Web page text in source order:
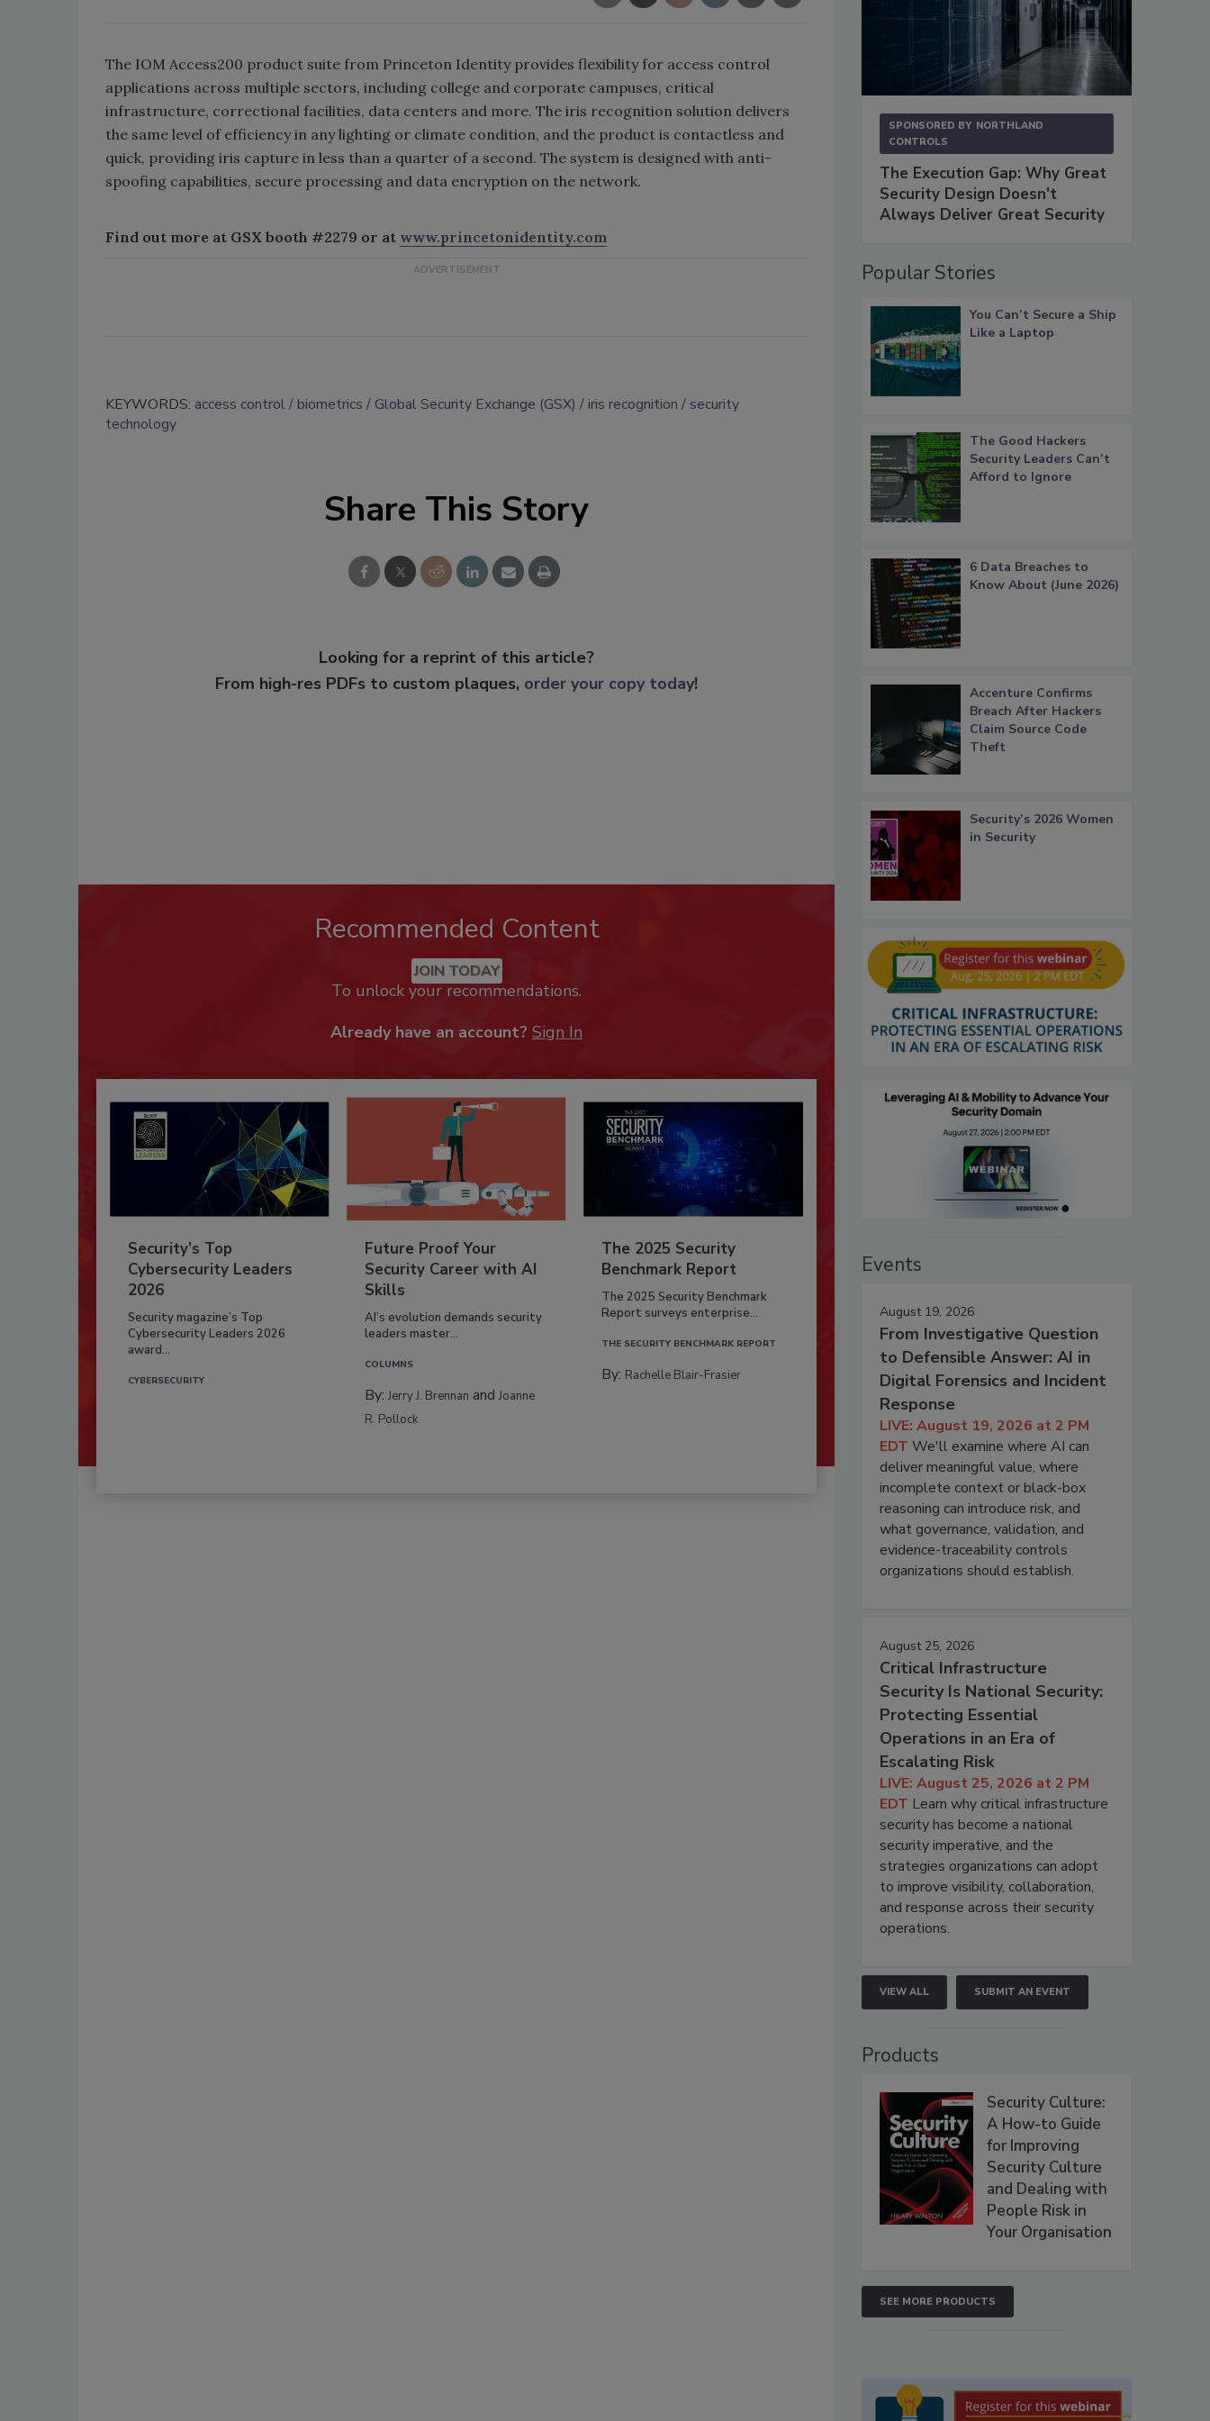
The IOM Access200 product suite from Princeton Identity provides flexibility for access control
applications across multiple sectors, including college and corporate campuses, critical
infrastructure, correctional facilities, data centers and more. The iris recognition solution delivers
the same level of efficiency in any lighting or climate condition, and the product is contactless and
quick, providing iris capture in less than a quarter of a second. The system is designed with anti-
spoofing capabilities, secure processing and data encryption on the network.
Find out more at GSX booth #2279 or at www.princetonidentity.com
KEYWORDS: access control biometrics Global Security Exchange (GSX) iris recognition
security
technology
Share This Story
Looking for a reprint of this article?
From high-res PDFs to custom plaques, order your copy today!
Recommended Content
JOIN TODAY
To unlock your recommendations.
Already have an account? Sign In
Security’s Top
Cybersecurity Leaders
2026
Security magazine’s Top
Cybersecurity Leaders 2026
award...
CYBERSECURITY
Future Proof Your
Security Career with AI
Skills
AI’s evolution demands security
leaders master...
COLUMNS
By:Jerry J. Brennan andJoanne
R. Pollock
The 2025 Security
Benchmark Report
The 2025 Security Benchmark
Report surveys enterprise...
THE SECURITY BENCHMARK REPORT
By: Rachelle Blair-Frasier
SPONSORED BY NORTHLAND
CONTROLS
The Execution Gap: Why Great
Security Design Doesn't
Always Deliver Great Security
Popular Stories
You Can’t Secure a Ship
Like a Laptop
The Good Hackers
Security Leaders Can’t
Afford to Ignore
6 Data Breaches to
Know About (June 2026)
Accenture Confirms
Breach After Hackers
Claim Source Code
Theft
Security’s 2026 Women
in Security
Events
August 19, 2026
From Investigative Question
to Defensible Answer: AI in
Digital Forensics and Incident
Response
LIVE: August 19, 2026 at 2 PM
EDT We'll examine where AI can
deliver meaningful value, where
incomplete context or black-box
reasoning can introduce risk, and
what governance, validation, and
evidence-traceability controls
organizations should establish.
August 25, 2026
Critical Infrastructure
Security Is National Security:
Protecting Essential
Operations in an Era of
Escalating Risk
LIVE: August 25, 2026 at 2 PM
EDT Learn why critical infrastructure
security has become a national
security imperative, and the
strategies organizations can adopt
to improve visibility, collaboration,
and response across their security
operations.
VIEW ALL SUBMIT AN EVENT
Products
Security Culture:
A How-to Guide
for Improving
Security Culture
and Dealing with
People Risk in
Your Organisation
SEE MORE PRODUCTS